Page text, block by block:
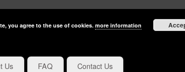
Us FAQ Contact Us
you agree to the use of cookies. more information